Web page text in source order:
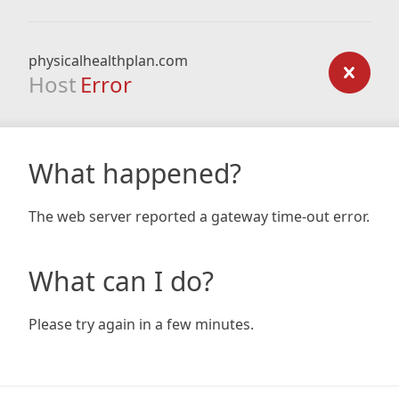
physicalhealthplan.com
Host Error
What happened?
The web server reported a gateway time-out error.
What can I do?
Please try again in a few minutes.